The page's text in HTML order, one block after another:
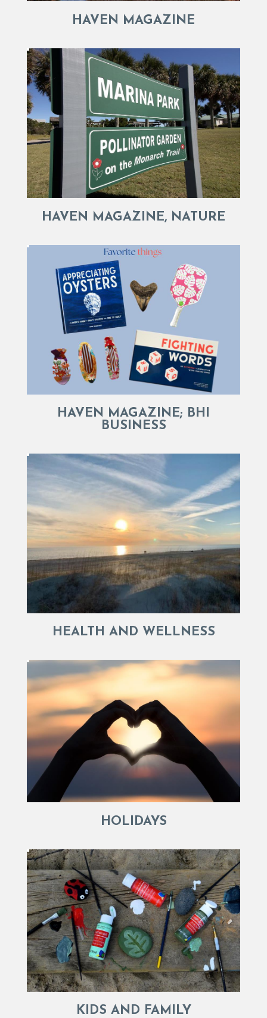
HAVEN MAGAZINE
HAVEN MAGAZINE, NATURE
HAVEN MAGAZINE; BHI
BUSINESS
HEALTH AND WELLNESS
HOLIDAYS
KIDS AND FAMILY